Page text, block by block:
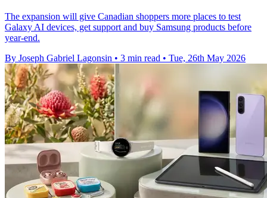
The expansion will give Canadian shoppers more places to test
Galaxy AI devices, get support and buy Samsung products before
year-end.
By Joseph Gabriel Lagonsin • 3 min read • Tue, 26th May 2026